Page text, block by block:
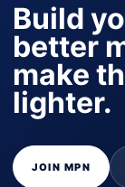
Build
better
make
lighter.
JOIN MPN